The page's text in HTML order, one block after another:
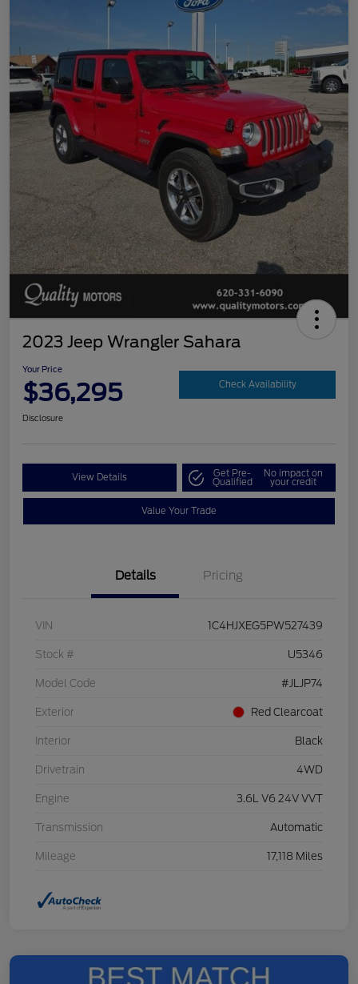
2023 Jeep Wrangler Sahara
Your Price
$36,295 Check Availability
Disclosure
View Details Get Pre-
Qualified
No impact on
your credit
Value Your Trade
Details Pricing
VIN 1C4HJXEG5PW527439
Stock # U5346
Model Code #JLJP74
Exterior Red Clearcoat
Interior Black
Drivetrain 4WD
Engine 3.6L V6 24V VVT
Transmission Automatic
Mileage 17,118 Miles